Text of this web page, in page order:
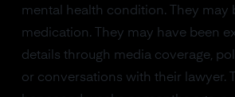
mental health condition. They may
medication. They may have been
details through media coverage,
or conversations with their lawyer.